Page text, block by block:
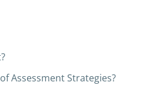
Assessment Strategies?